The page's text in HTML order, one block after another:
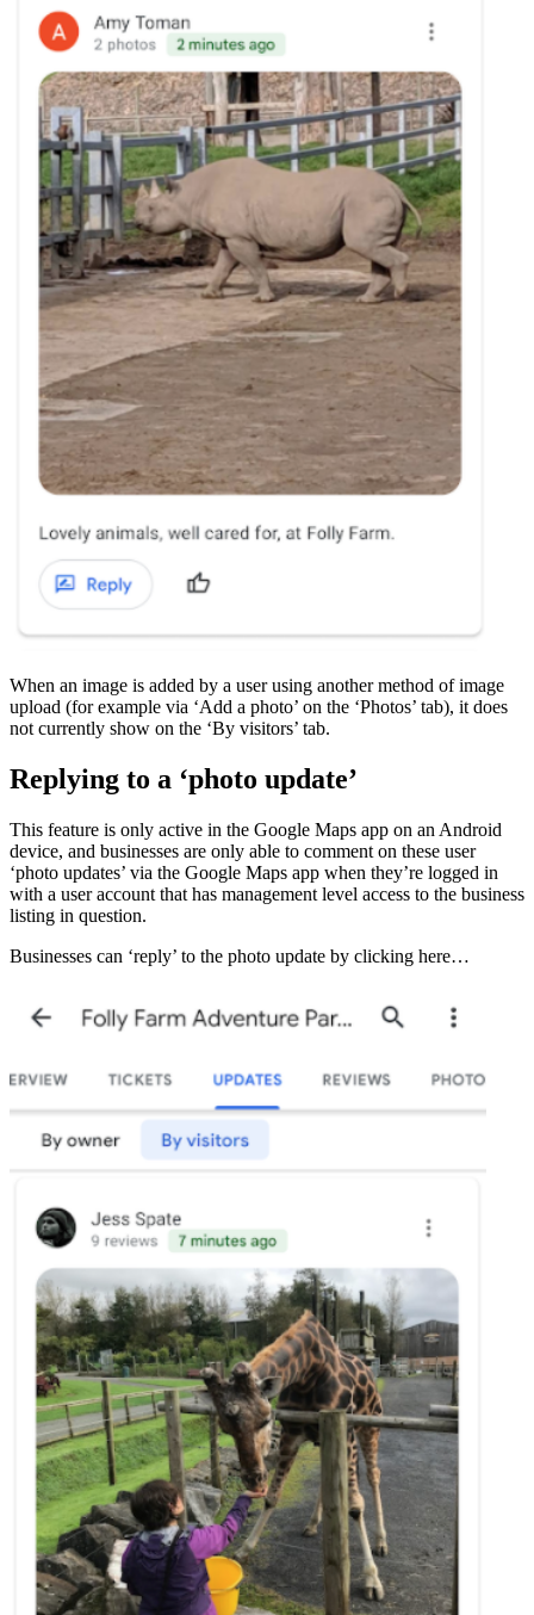
When an image is added by a user using another method of image
upload (for example via ‘Add a photo’ on the ‘Photos’ tab), it does
not currently show on the ‘By visitors’ tab.
Replying to a ‘photo update’
This feature is only active in the Google Maps app on an Android
device, and businesses are only able to comment on these user
‘photo updates’ via the Google Maps app when they’re logged in
with a user account that has management level access to the business
listing in question.
Businesses can ‘reply’ to the photo update by clicking here…